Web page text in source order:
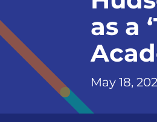
as a
May 18,